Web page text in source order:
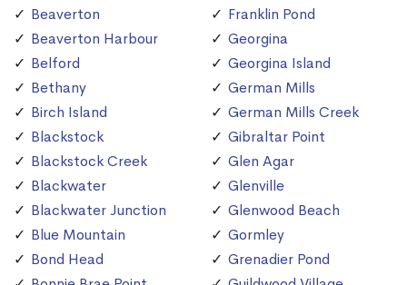
Beaverton
Beaverton Harbour
Belford
Bethany
Birch Island
Blackstock
Blackstock Creek
Blackwater
Blackwater Junction
Blue Mountain
Bond Head
Franklin Pond
Georgina
Georgina Island
German Mills
German Mills Creek
Gibraltar Point
Glen Agar
Glenville
Glenwood Beach
Gormley
Grenadier Pond